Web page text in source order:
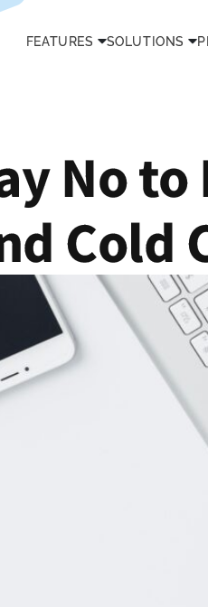
FEATURES SOLUTIONS
No
Cold